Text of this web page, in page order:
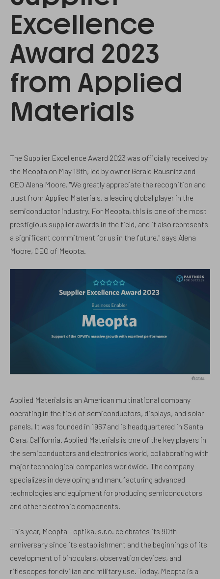
Excellence
Award 2023
from Applied
Materials
The Supplier Excellence Award 2023 was officially received by
the Meopta on May 18th, led by owner Gerald Rausnitz and
CEO Alena Moore. "We greatly appreciate the recognition and
trust from Applied Materials, a leading global player in the
semiconductor industry. For Meopta, this is one of the most
prestigious supplier awards in the field, and it also represents
a significant commitment for us in the future," says Alena
Moore, CEO of Meopta.
Applied Materials is an American multinational company
operating in the field of semiconductors, displays, and solar
panels. It was founded in 1967 and is headquartered in Santa
Clara, California. Applied Materials is one of the key players in
the semiconductors and electronics world, collaborating with
major technological companies worldwide. The company
specializes in developing and manufacturing advanced
technologies and equipment for producing semiconductors
and other electronic components.
This year, Meopta - optika, s.r.o. celebrates its 90th
anniversary since its establishment and the beginnings of its
development of binoculars, observation devices, and
riflescopes for civilian and military use. Today, Meopta is a